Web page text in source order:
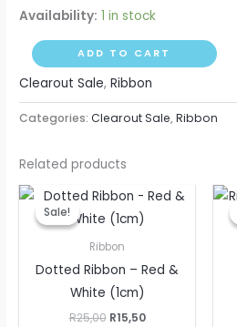
Availability: 1 in stock
ADD TO CART
Clearout Sale,Ribbon
Categories:Clearout Sale,Ribbon
Related products
Sale!
Sale!
Ribbon
Dotted Ribbon – Red &
White (1cm)
R25,00
Original
price
was:
R15,50
Current
price